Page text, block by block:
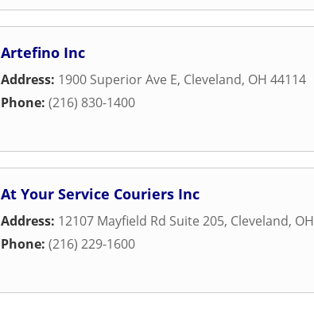
Artefino Inc
Address: 1900 Superior Ave E, Cleveland, OH 44114
Phone: (216) 830-1400
At Your Service Couriers Inc
Address: 12107 Mayfield Rd Suite 205, Cleveland, OH
Phone: (216) 229-1600